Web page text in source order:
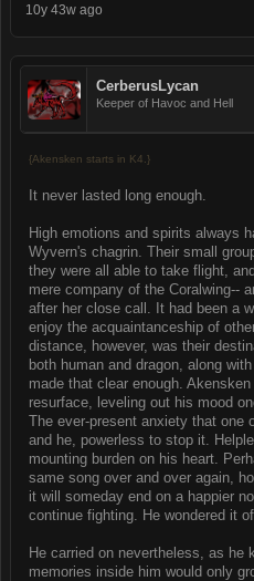
10y 43w ago
CerberusLycan
Keeper of Havoc and Hell
{Akensken starts in K4.}
It never lasted long enough.
High emotions and spirits always
Wyvern's chagrin. Their small
they were all able to take flight,
mere company of the Coralwing--
after her close call. It had been a
enjoy the acquaintanceship of
distance, however, was their
both human and dragon, along
made that clear enough.
resurface, leveling out his mood
The ever-present anxiety that one
and he, powerless to stop it.
mounting burden on his heart.
same song over and over again,
it will someday end on a happier
continue fighting. He wondered it
He carried on nevertheless, as he
memories inside him would only